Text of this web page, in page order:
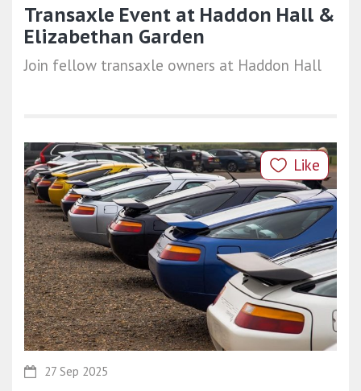
Transaxle Event at Haddon Hall &
Elizabethan Garden
Join fellow transaxle owners at Haddon Hall
Like
27 Sep 2025